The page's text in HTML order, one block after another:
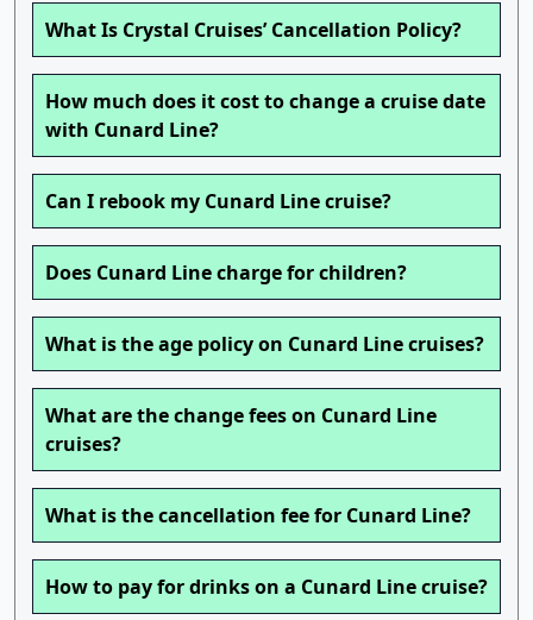
What Is Crystal Cruises’ Cancellation Policy?
How much does it cost to change a cruise date
with Cunard Line?
Can I rebook my Cunard Line cruise?
Does Cunard Line charge for children?
What is the age policy on Cunard Line cruises?
What are the change fees on Cunard Line
cruises?
What is the cancellation fee for Cunard Line?
How to pay for drinks on a Cunard Line cruise?